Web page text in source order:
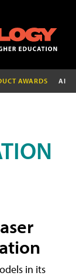
AWARDS AI
in its